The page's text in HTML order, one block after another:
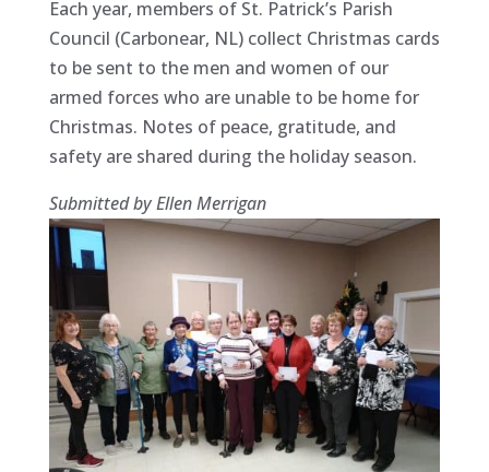
Each year, members of St. Patrick’s Parish
Council (Carbonear, NL) collect Christmas cards
to be sent to the men and women of our
armed forces who are unable to be home for
Christmas. Notes of peace, gratitude, and
safety are shared during the holiday season.
Submitted by Ellen Merrigan